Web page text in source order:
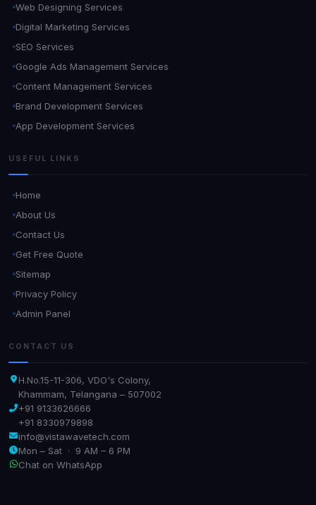
Web Designing Services
Digital Marketing Services
SEO Services
Google Ads Management Services
Content Management Services
Brand Development Services
App Development Services
USEFUL LINKS
Home
About Us
Contact Us
Get Free Quote
Sitemap
Privacy Policy
Admin Panel
CONTACT US
H.No.15-11-306, VDO's Colony,
Khammam, Telangana – 507002
+91 9133626666
+91 8330979898
info@vistawavetech.com
Mon – Sat · 9 AM – 6 PM
Chat on WhatsApp